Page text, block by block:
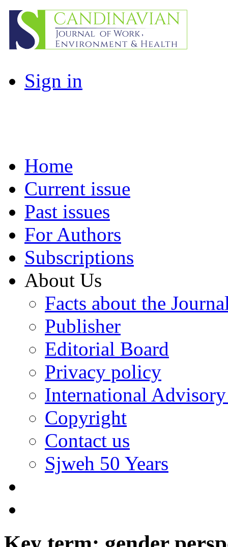
Sign in
Home
Current issue
Past issues
For Authors
Subscriptions
About Us
Facts about the
Publisher
Editorial Board
Privacy policy
International
Copyright
Contact us
Sjweh 50 Years